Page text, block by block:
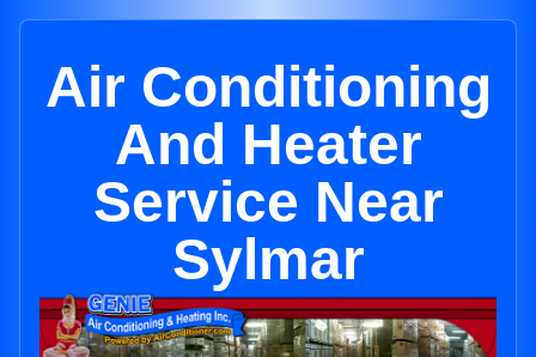
Air Conditioning
And Heater
Service Near
Sylmar